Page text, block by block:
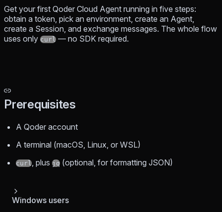
Get your first Qoder Cloud Agent running in five steps:
obtain a token, pick an environment, create an Agent,
create a Session, and exchange messages. The whole flow
uses only curl — no SDK required.
Prerequisites
A Qoder account
A terminal (macOS, Linux, or WSL)
curl, plus jq (optional, for formatting JSON)
Windows users